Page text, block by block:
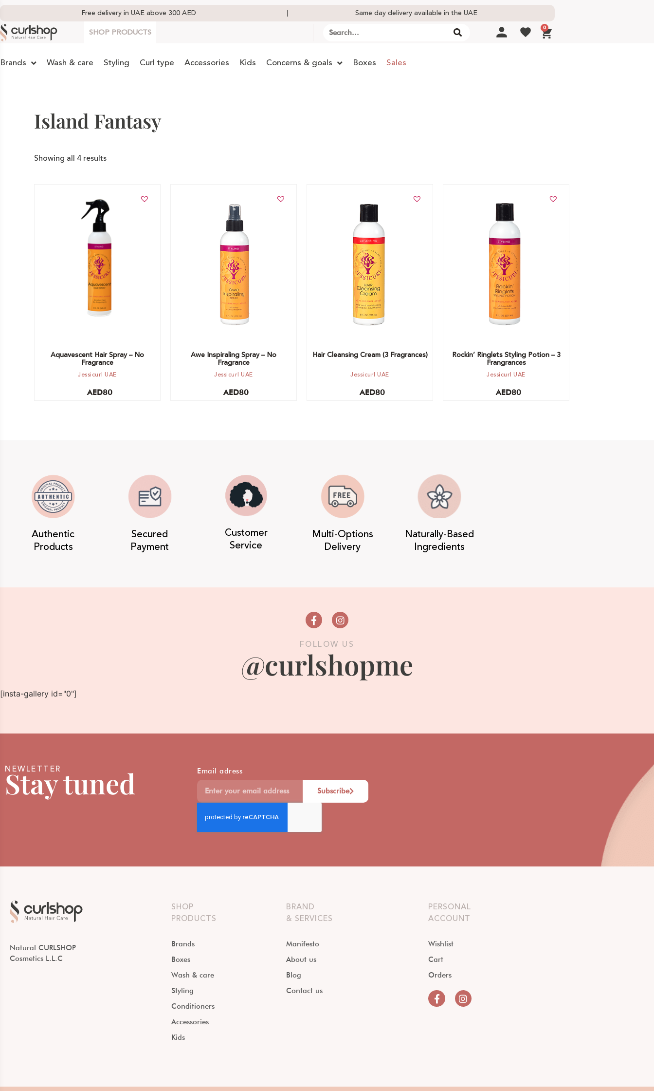
Free delivery in UAE above 300 AED Same day delivery available in the UAE
SHOP PRODUCTS 0
Brands Wash & care Styling Curl type Accessories Kids Concerns & goals Boxes Sales
Island Fantasy
Showing all 4 results
Aquavescent Hair Spray – No
Fragrance
Jessicurl UAE
AED80
Awe Inspiraling Spray – No
Fragrance
Jessicurl UAE
AED80
Choose option
Hair Cleansing Cream (3 Fragrances)
Jessicurl UAE
AED80
Choose option
Rockin’ Ringlets Styling Potion – 3
Frangrances
Jessicurl UAE
AED80
Authentic
Products
Secured
Payment
Customer
Service
Multi-Options
Delivery
Naturally-Based
Ingredients
FOLLOW US
@curlshopme
[insta-gallery id="0"]
NEWLETTER
Stay tuned Email adress
Subscribe
Natural CURLSHOP
Cosmetics L.L.C
SHOP
PRODUCTS
Brands
Boxes
Wash & care
Styling
Conditioners
Accessories
Kids
BRAND
& SERVICES
Manifesto
About us
Blog
Contact us
PERSONAL
ACCOUNT
Wishlist
Cart
Orders